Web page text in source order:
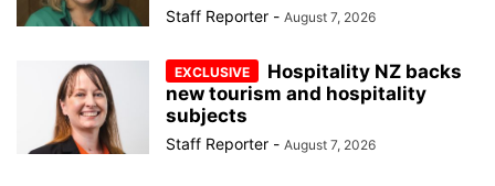
Staff Reporter - August 7, 2026
Hospitality NZ backs
new tourism and hospitality
subjects
Staff Reporter - August 7, 2026